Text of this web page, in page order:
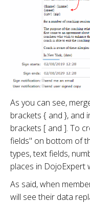
As you can see,
brackets { and }, and
brackets [ and ]. To
fields" on bottom of
types, text fields,
places in DojoExpert
As said, when
will see their data